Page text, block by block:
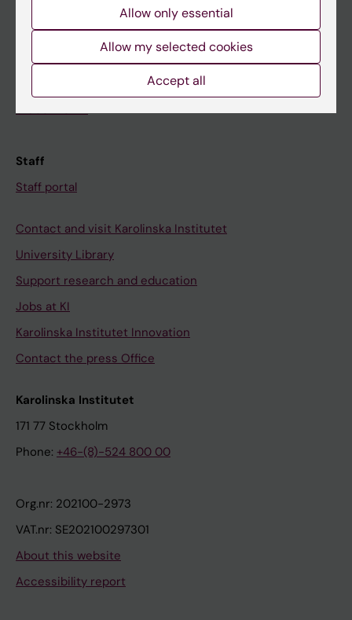
Schedule
Student e-mail
Course and programme websites
Student at KI
Staff
Staff portal
Contact and visit Karolinska Institutet
University Library
Support research and education
Jobs at KI
Karolinska Institutet Innovation
Contact the press Office
Karolinska Institutet
171 77 Stockholm
Phone: +46-(8)-524 800 00
Org.nr: 202100-2973
VAT.nr: SE202100297301
About this website
Accessibility report
Allow only essential
Allow my selected cookies
Accept all